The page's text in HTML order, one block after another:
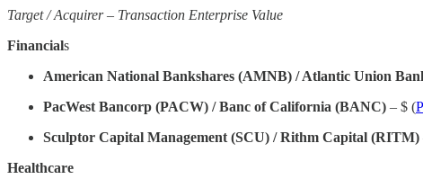
Target / Acquirer – Transaction Enterprise Value
Financials
American National Bankshares (AMNB) / Atlantic Union
PacWest Bancorp (PACW) / Banc of California (BANC) – $ (
Sculptor Capital Management (SCU) / Rithm Capital (RITM)
Healthcare